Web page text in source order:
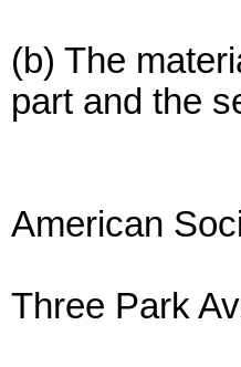
(b) The
part and the
American
Three Park